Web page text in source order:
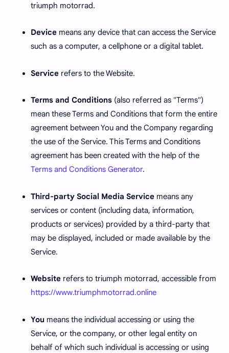
triumph motorrad.
Device means any device that can access the Service
such as a computer, a cellphone or a digital tablet.
Service refers to the Website.
Terms and Conditions (also referred as "Terms")
mean these Terms and Conditions that form the entire
agreement between You and the Company regarding
the use of the Service. This Terms and Conditions
agreement has been created with the help of the
Terms and Conditions Generator.
Third-party Social Media Service means any
services or content (including data, information,
products or services) provided by a third-party that
may be displayed, included or made available by the
Service.
Website refers to triumph motorrad, accessible from
https://www.triumphmotorrad.online
You means the individual accessing or using the
Service, or the company, or other legal entity on
behalf of which such individual is accessing or using